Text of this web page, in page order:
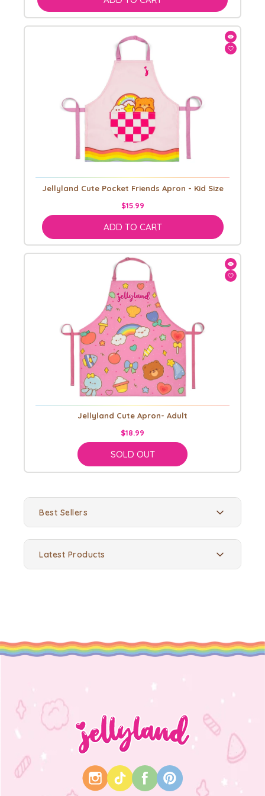
Jellyland Cute Pocket Friends Apron - Kid Size
$15.99
ADD TO CART
Jellyland Cute Apron- Adult
$18.99
SOLD OUT
Best Sellers
Latest Products